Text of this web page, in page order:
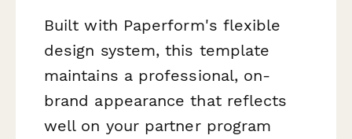
Built with Paperform's flexible
design system, this template
maintains a professional, on-
brand appearance that reflects
well on your partner program